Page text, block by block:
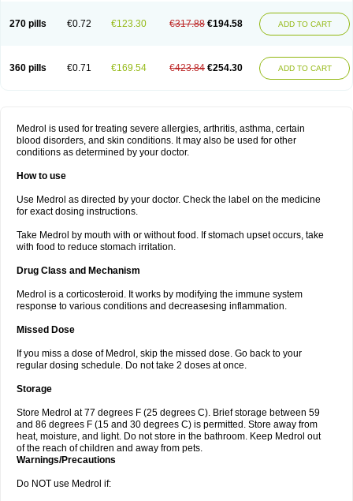
270 pills €0.72 €123.30 €317.88 €194.58 ADD TO CART
360 pills €0.71 €169.54 €423.84 €254.30 ADD TO CART
Medrol is used for treating severe allergies, arthritis, asthma, certain
blood disorders, and skin conditions. It may also be used for other
conditions as determined by your doctor.
How to use
Use Medrol as directed by your doctor. Check the label on the medicine
for exact dosing instructions.
Take Medrol by mouth with or without food. If stomach upset occurs, take
with food to reduce stomach irritation.
Drug Class and Mechanism
Medrol is a corticosteroid. It works by modifying the immune system
response to various conditions and decreasesing inflammation.
Missed Dose
If you miss a dose of Medrol, skip the missed dose. Go back to your
regular dosing schedule. Do not take 2 doses at once.
Storage
Store Medrol at 77 degrees F (25 degrees C). Brief storage between 59
and 86 degrees F (15 and 30 degrees C) is permitted. Store away from
heat, moisture, and light. Do not store in the bathroom. Keep Medrol out
of the reach of children and away from pets.
Warnings/Precautions
Do NOT use Medrol if: